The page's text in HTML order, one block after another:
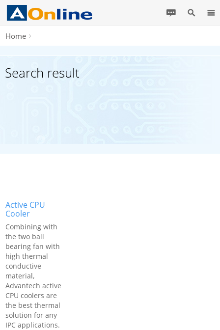
Home
Search result
Active CPU
Cooler
Combining with
the two ball
bearing fan with
high thermal
conductive
material,
Advantech active
CPU coolers are
the best thermal
solution for any
IPC applications.